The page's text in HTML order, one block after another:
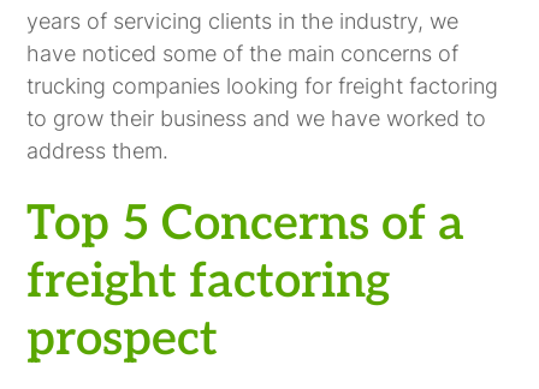
years of servicing clients in the industry, we
have noticed some of the main concerns of
trucking companies looking for freight factoring
to grow their business and we have worked to
address them.
Top 5 Concerns of a
freight factoring
prospect